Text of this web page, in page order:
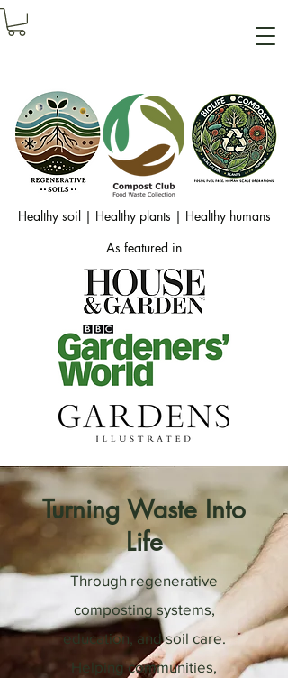
Healthy soil | Healthy plants | Healthy humans
As featured in
Turning Waste Into
Life
Through regenerative
composting systems,
education, and soil care.
Helping communities,